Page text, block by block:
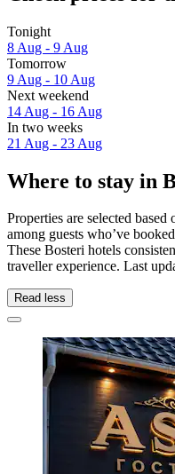
Tonight
8 Aug - 9 Aug
Tomorrow
9 Aug - 10 Aug
Next weekend
14 Aug - 16 Aug
In two weeks
21 Aug - 23 Aug
Where to stay in
Properties are selected
among guests who’ve
These Bosteri hotels
traveller experience. Last
Read less